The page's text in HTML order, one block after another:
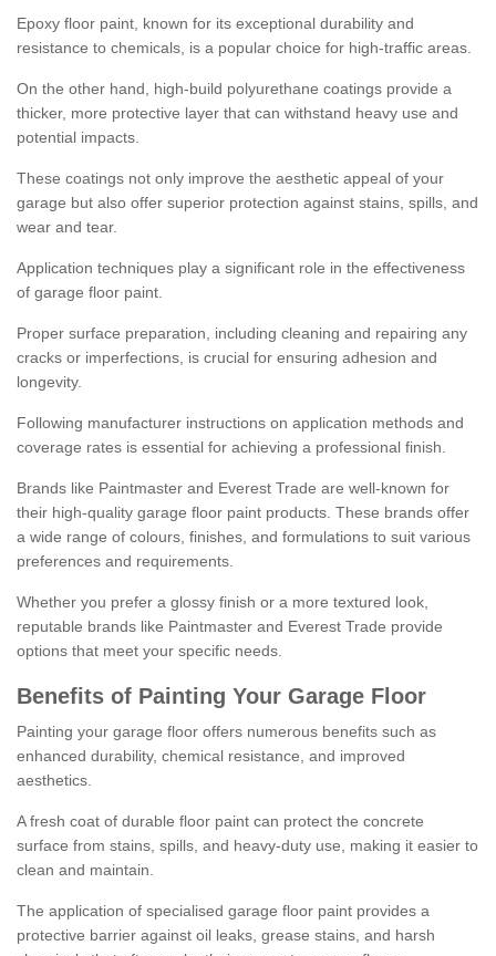
Epoxy floor paint, known for its exceptional durability and
resistance to chemicals, is a popular choice for high-traffic areas.
On the other hand, high-build polyurethane coatings provide a
thicker, more protective layer that can withstand heavy use and
potential impacts.
These coatings not only improve the aesthetic appeal of your
garage but also offer superior protection against stains, spills, and
wear and tear.
Application techniques play a significant role in the effectiveness
of garage floor paint.
Proper surface preparation, including cleaning and repairing any
cracks or imperfections, is crucial for ensuring adhesion and
longevity.
Following manufacturer instructions on application methods and
coverage rates is essential for achieving a professional finish.
Brands like Paintmaster and Everest Trade are well-known for
their high-quality garage floor paint products. These brands offer
a wide range of colours, finishes, and formulations to suit various
preferences and requirements.
Whether you prefer a glossy finish or a more textured look,
reputable brands like Paintmaster and Everest Trade provide
options that meet your specific needs.
Benefits of Painting Your Garage Floor
Painting your garage floor offers numerous benefits such as
enhanced durability, chemical resistance, and improved
aesthetics.
A fresh coat of durable floor paint can protect the concrete
surface from stains, spills, and heavy-duty use, making it easier to
clean and maintain.
The application of specialised garage floor paint provides a
protective barrier against oil leaks, grease stains, and harsh